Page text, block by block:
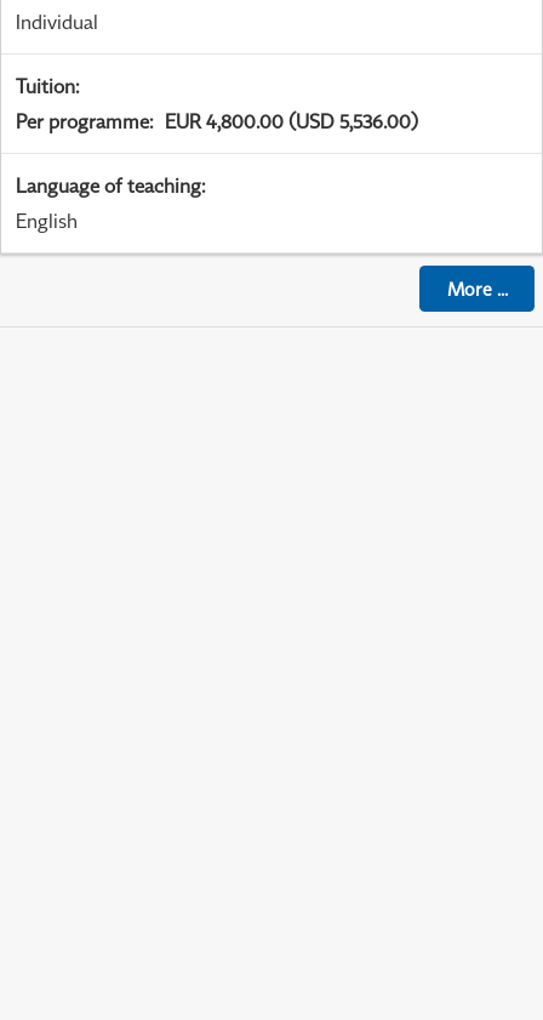
Individual
Tuition:
Per programme: EUR 4,800.00 (USD 5,536.00)
Language of teaching:
English
More...